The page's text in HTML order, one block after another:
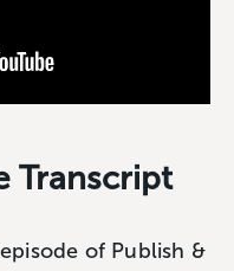
Transcript
of Publish &